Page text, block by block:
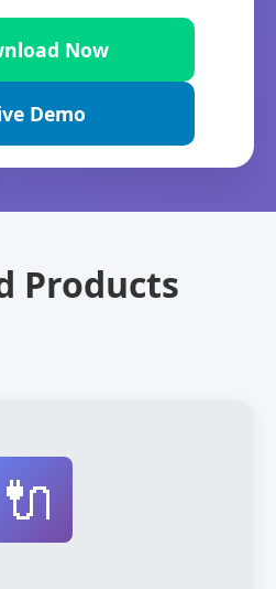
Now
Demo
Products
🔌